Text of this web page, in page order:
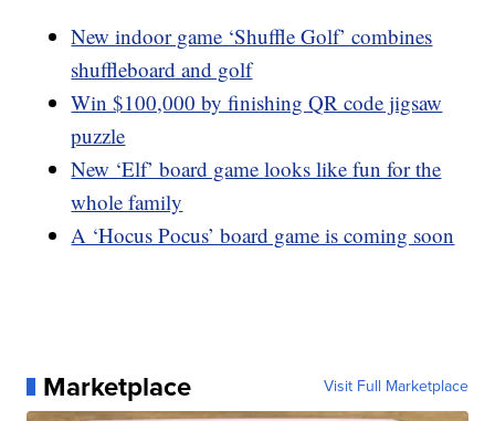
New indoor game ‘Shuffle Golf’ combines
shuffleboard and golf
Win $100,000 by finishing QR code jigsaw
puzzle
New ‘Elf’ board game looks like fun for the
whole family
A ‘Hocus Pocus’ board game is coming soon
Marketplace Visit Full Marketplace